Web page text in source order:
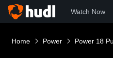
Watch Now
Home Power Power 18